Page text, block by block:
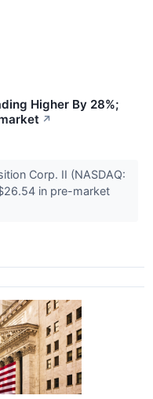
Higher By 28%;
↗
Corp. II (NASDAQ:
in pre-market